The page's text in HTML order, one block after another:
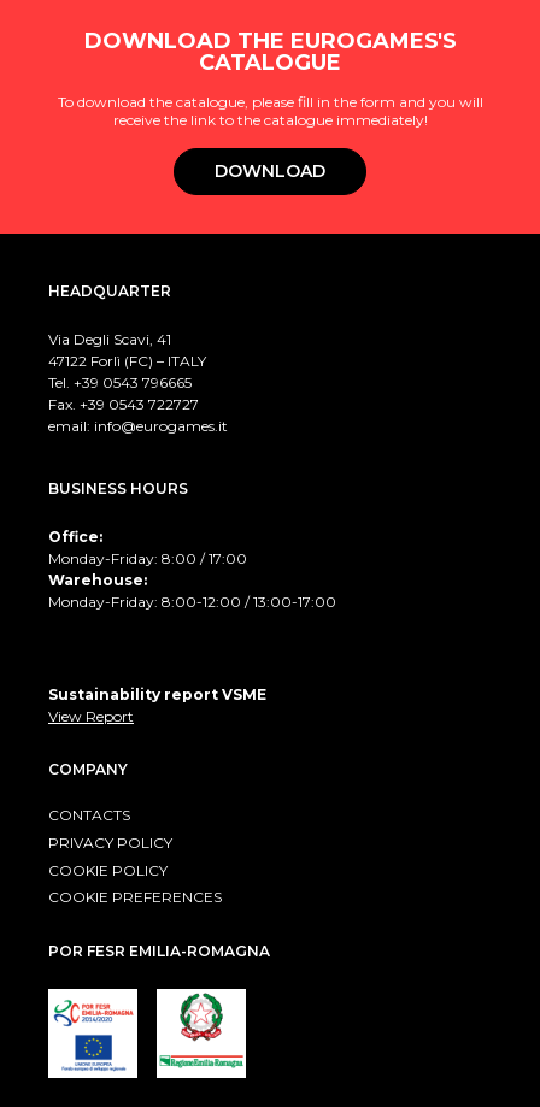
DOWNLOAD THE EUROGAMES'S
CATALOGUE
To download the catalogue, please fill in the form and you will
receive the link to the catalogue immediately!
DOWNLOAD
HEADQUARTER
Via Degli Scavi, 41
47122 Forlì (FC) – ITALY
Tel. +39 0543 796665
Fax. +39 0543 722727
email: info@eurogames.it
BUSINESS HOURS
Office:
Monday-Friday: 8:00 / 17:00
Warehouse:
Monday-Friday: 8:00-12:00 / 13:00-17:00
Sustainability report VSME
View Report
COMPANY
CONTACTS
PRIVACY POLICY
COOKIE POLICY
COOKIE PREFERENCES
POR FESR EMILIA-ROMAGNA